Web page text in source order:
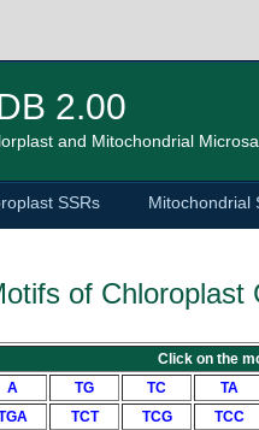
2.00
and Mitochondrial
SSRs Mitochondrial
of Chloroplast
Click on the
A TG TC
TA
TCT TCG
TCC